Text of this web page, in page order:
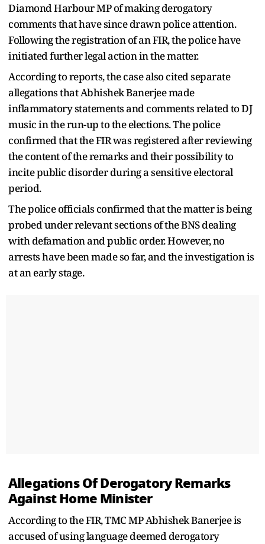
Diamond Harbour MP of making derogatory
comments that have since drawn police attention.
Following the registration of an FIR, the police have
initiated further legal action in the matter.
According to reports, the case also cited separate
allegations that Abhishek Banerjee made
inflammatory statements and comments related to DJ
music in the run-up to the elections. The police
confirmed that the FIR was registered after reviewing
the content of the remarks and their possibility to
incite public disorder during a sensitive electoral
period.
The police officials confirmed that the matter is being
probed under relevant sections of the BNS dealing
with defamation and public order. However, no
arrests have been made so far, and the investigation is
at an early stage.
Allegations Of Derogatory Remarks
Against Home Minister
According to the FIR, TMC MP Abhishek Banerjee is
accused of using language deemed derogatory